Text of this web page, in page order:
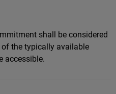
shall be considered
of the typically available
accessible.